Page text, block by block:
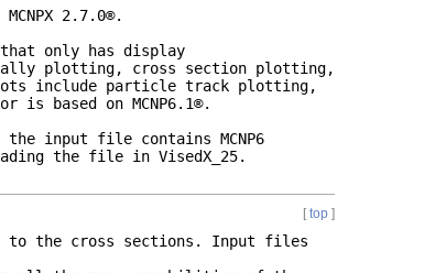
2.7.0®.
only has display
plotting, cross section plotting,
plots include particle track plotting,
based on MCNP6.1®.
input file contains MCNP6
the file in VisedX_25.
[ top ]
to the cross sections. Input files